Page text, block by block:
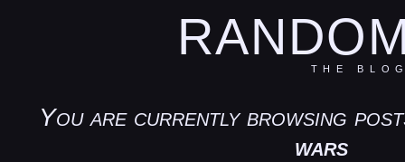
THE
You are currently browsing
wars